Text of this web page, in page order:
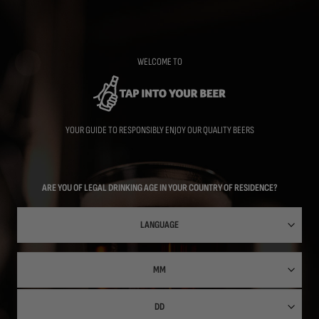
WELCOME TO
YOUR GUIDE TO RESPONSIBLY ENJOY OUR QUALITY BEERS
ARE YOU OF LEGAL DRINKING AGE IN YOUR COUNTRY OF RESIDENCE?